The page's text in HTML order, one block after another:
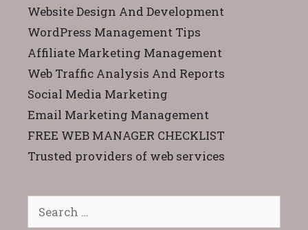
Website Design And Development
WordPress Management Tips
Affiliate Marketing Management
Web Traffic Analysis And Reports
Social Media Marketing
Email Marketing Management
FREE WEB MANAGER CHECKLIST
Trusted providers of web services
for: